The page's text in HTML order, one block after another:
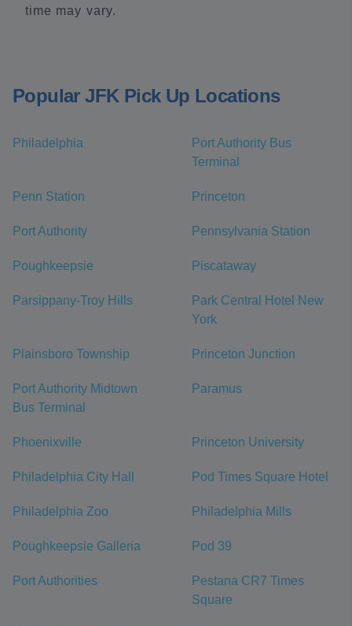
time may vary.
Popular JFK Pick Up Locations
Philadelphia
Port Authority Bus
Terminal
Penn Station Princeton
Port Authority Pennsylvania Station
Poughkeepsie Piscataway
Parsippany-Troy Hills
Park Central Hotel New
York
Plainsboro Township Princeton Junction
Port Authority Midtown
Bus Terminal
Paramus
Phoenixville Princeton University
Philadelphia City Hall Pod Times Square Hotel
Philadelphia Zoo Philadelphia Mills
Poughkeepsie Galleria Pod 39
Port Authorities
Pestana CR7 Times
Square